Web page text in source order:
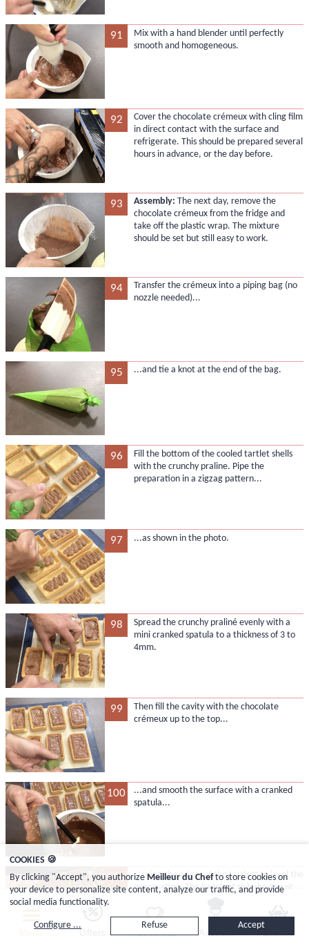
Favourites Account Basket
91
Mix with a hand blender until perfectly
smooth and homogeneous.
92
Cover the chocolate crémeux with cling film
in direct contact with the surface and
refrigerate. This should be prepared several
hours in advance, or the day before.
93 Assembly: The next day, remove the
chocolate crémeux from the fridge and
take off the plastic wrap. The mixture
should be set but still easy to work.
94
Transfer the crémeux into a piping bag (no
nozzle needed)...
95 ...and tie a knot at the end of the bag.
96
Fill the bottom of the cooled tartlet shells
with the crunchy praline. Pipe the
preparation in a zigzag pattern...
97 ...as shown in the photo.
98
Spread the crunchy praliné evenly with a
mini cranked spatula to a thickness of 3 to
4mm.
99
Then fill the cavity with the chocolate
crémeux up to the top...
100
...and smooth the surface with a cranked
spatula...
101
...using the edges of the tartlets to level the
preparation. The hazelnut rich shortcrust
COOKIES 🍪
By clicking "Accept", you authorize Meilleur du Chefto store cookies on
your device to personalize site content, analyze our traffic, and provide
social media functionality.
Accept
Refuse
Configure ...